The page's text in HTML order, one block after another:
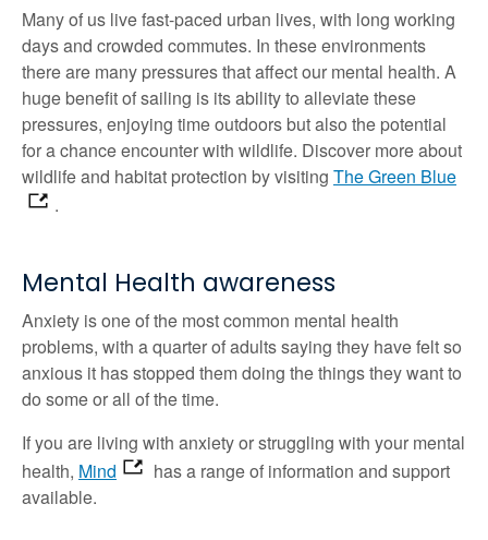
Many of us live fast-paced urban lives, with long working
days and crowded commutes. In these environments
there are many pressures that affect our mental health. A
huge benefit of sailing is its ability to alleviate these
pressures, enjoying time outdoors but also the potential
for a chance encounter with wildlife. Discover more about
wildlife and habitat protection by visiting The Green Blue
.
Mental Health awareness
Anxiety is one of the most common mental health
problems, with a quarter of adults saying they have felt so
anxious it has stopped them doing the things they want to
do some or all of the time.
If you are living with anxiety or struggling with your mental
health, Mind
has a range of information and support
available.